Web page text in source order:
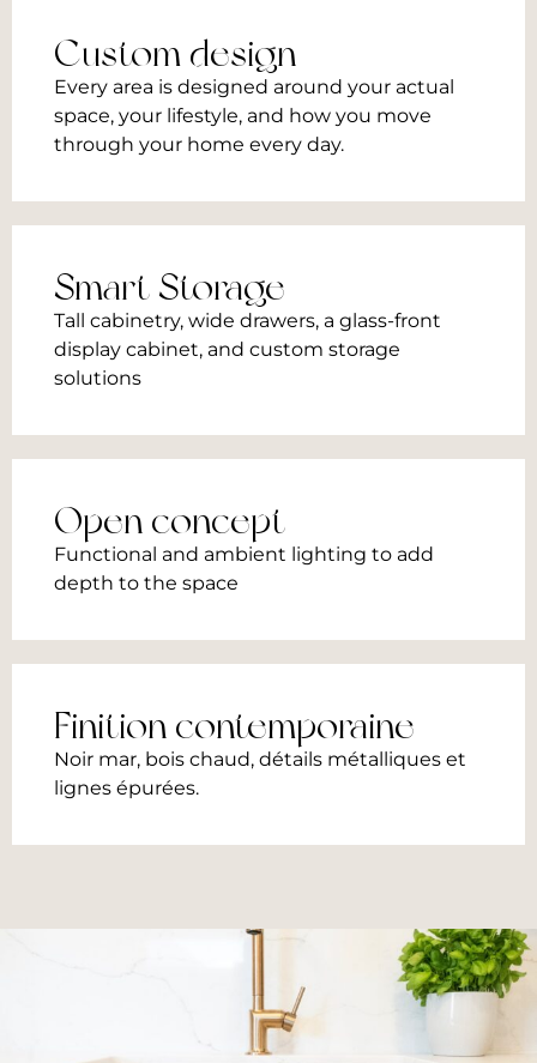
Custom design
Every area is designed around your actual
space, your lifestyle, and how you move
through your home every day.
Smart Storage
Tall cabinetry, wide drawers, a glass-front
display cabinet, and custom storage
solutions
Open concept
Functional and ambient lighting to add
depth to the space
Finition contemporaine​
Noir mar, bois chaud, détails métalliques et
lignes épurées.​